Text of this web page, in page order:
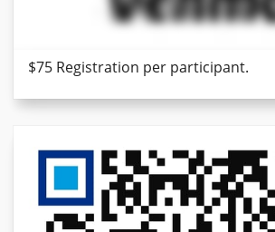
$75 Registration per participant.